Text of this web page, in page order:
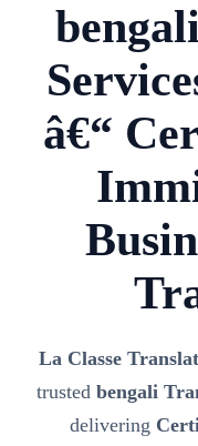
â€“
La Classe
trusted bengali
delivering